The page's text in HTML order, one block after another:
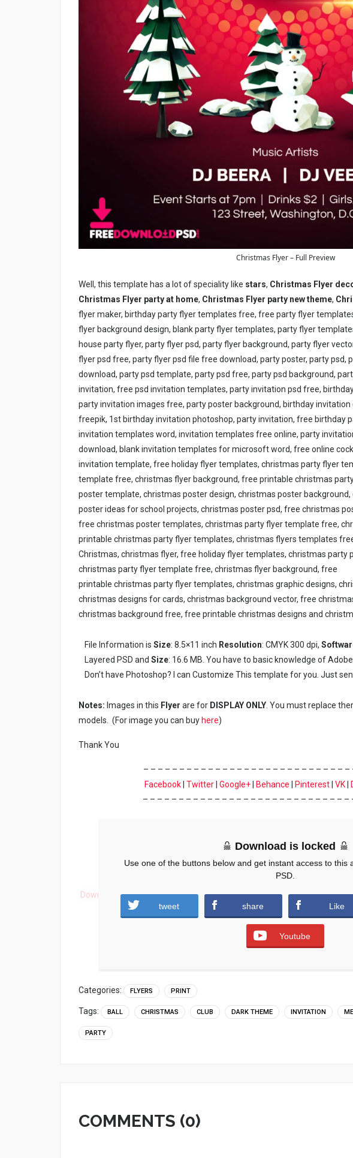
Christmas Flyer – Full Preview
Well, this template has a lot of speciality like stars, Christmas Flyer
Christmas Flyer party at home, Christmas Flyer party new theme,
flyer maker, birthday party flyer templates free, free party flyer
flyer background design, blank party flyer templates, party flyer
house party flyer, party flyer psd, party flyer background, party flyer
flyer psd free, party flyer psd file free download, party poster, party psd,
download, party psd template, party psd free, party psd background,
invitation, free psd invitation templates, party invitation psd free,
party invitation images free, party poster background, birthday
freepik, 1st birthday invitation photoshop, party invitation, free birthday
invitation templates word, invitation templates free online, party
download, blank invitation templates for microsoft word, free online
invitation template, free holiday flyer templates, christmas party flyer
template free, christmas flyer background, free printable christmas
poster template, christmas poster design, christmas poster
poster ideas for school projects, christmas poster psd, free christmas
free christmas poster templates, christmas party flyer template free,
printable christmas party flyer templates, christmas flyers templates
Christmas, christmas flyer, free holiday flyer templates, christmas party
christmas party flyer template free, christmas flyer background, free
printable christmas party flyer templates, christmas graphic designs,
christmas designs for cards, christmas background vector, free
christmas background free, free printable christmas designs and
File Information is Size: 8.5×11 inch Resolution: CMYK 300 dpi,
Layered PSD and Size: 16.6 MB. You have to basic knowledge of
Don’t have Photoshop? I can Customize This template for you. Just
Notes: Images in this Flyer are for DISPLAY ONLY . You must replace
models. (For image you can buy here)
Thank You
– – – – – – – – – – – – – – – – – – – – – – – – – – – – –
Facebook| Twitter| Google+| Behance Pinterest| VK|
– – – – – – – – – – – – – – – – – – – – – – – – – – – – –
Download
Download is locked
Use one of the buttons below and get instant access to this
PSD.
tweet share Like
Youtube
Categories: FLYERS PRINT
Tags: BALL CHRISTMAS CLUB DARK THEME INVITATION
PARTY
COMMENTS (0)